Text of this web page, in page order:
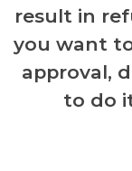
result in
you want
approval,
to do